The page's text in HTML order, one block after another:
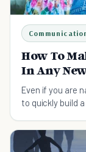
How To
In Any
Even if you are
to quickly build
event or party